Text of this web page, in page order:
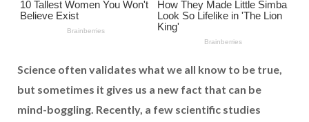
Science often validates what we all know to be true,
but sometimes it gives us a new fact that can be
mind-boggling. Recently, a few scientific studies